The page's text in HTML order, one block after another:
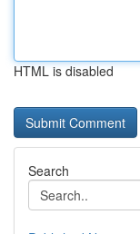
HTML is disabled
Search